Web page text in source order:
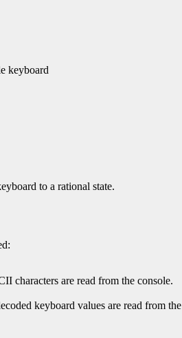
keyboard
to a rational state.
characters are read from the console.
keyboard values are read from